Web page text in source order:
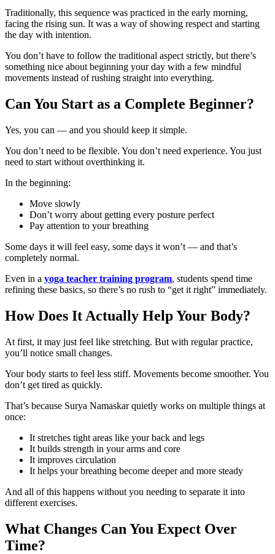
Traditionally, this sequence was practiced in the early morning,
facing the rising sun. It was a way of showing respect and starting
the day with intention.
You don’t have to follow the traditional aspect strictly, but there’s
something nice about beginning your day with a few mindful
movements instead of rushing straight into everything.
Can You Start as a Complete Beginner?
Yes, you can — and you should keep it simple.
You don’t need to be flexible. You don’t need experience. You just
need to start without overthinking it.
In the beginning:
Move slowly
Don’t worry about getting every posture perfect
Pay attention to your breathing
Some days it will feel easy, some days it won’t — and that’s
completely normal.
Even in a yoga teacher training program, students spend time
refining these basics, so there’s no rush to “get it right” immediately.
How Does It Actually Help Your Body?
At first, it may just feel like stretching. But with regular practice,
you’ll notice small changes.
Your body starts to feel less stiff. Movements become smoother. You
don’t get tired as quickly.
That’s because Surya Namaskar quietly works on multiple things at
once:
It stretches tight areas like your back and legs
It builds strength in your arms and core
It improves circulation
It helps your breathing become deeper and more steady
And all of this happens without you needing to separate it into
different exercises.
What Changes Can You Expect Over
Time?